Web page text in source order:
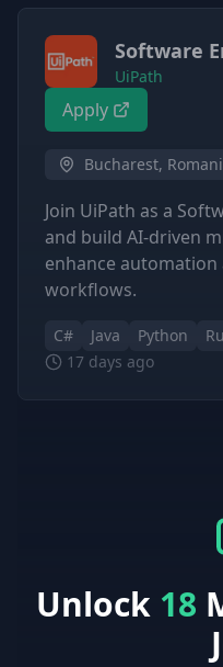
Software
UiPath
Apply
Bucharest,
Join UiPath as a
and build AI-driven
enhance
workflows.
C# Java Python
17 days ago
Unlock 18